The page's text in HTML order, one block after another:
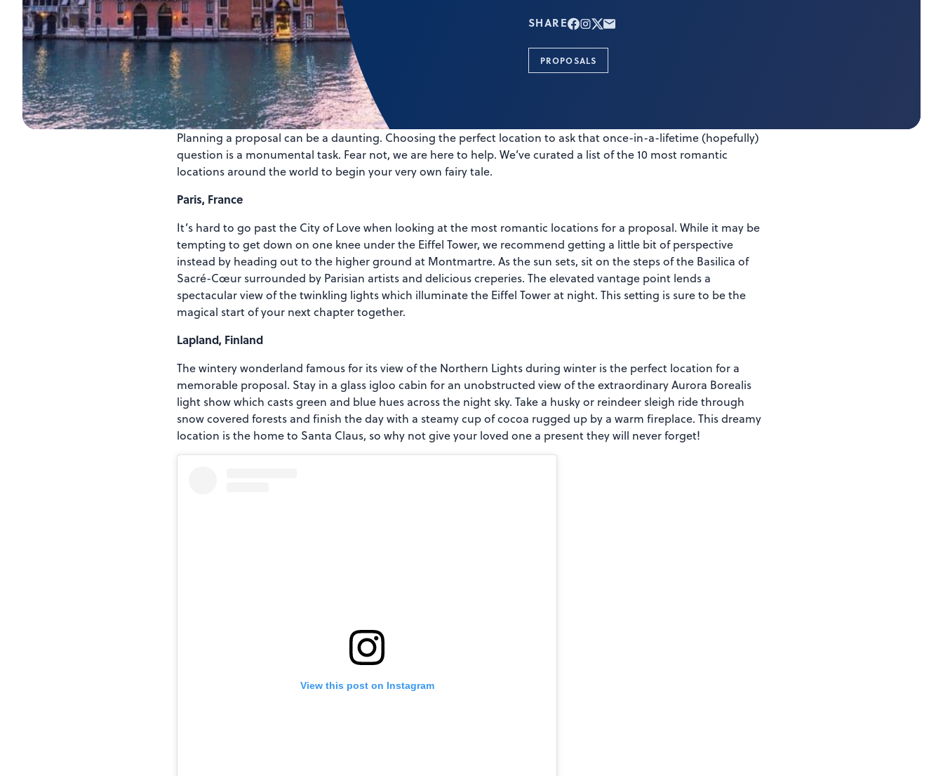
SHARE
PROPOSALS
Planning a proposal can be a daunting. Choosing the perfect location to ask that once-in-a-lifetime (hopefully)
question is a monumental task. Fear not, we are here to help. We’ve curated a list of the 10 most romantic
locations around the world to begin your very own fairy tale.
Paris, France
It’s hard to go past the City of Love when looking at the most romantic locations for a proposal. While it may be
tempting to get down on one knee under the Eiffel Tower, we recommend getting a little bit of perspective
instead by heading out to the higher ground at Montmartre. As the sun sets, sit on the steps of the Basilica of
Sacré-Cœur surrounded by Parisian artists and delicious creperies. The elevated vantage point lends a
spectacular view of the twinkling lights which illuminate the Eiffel Tower at night. This setting is sure to be the
magical start of your next chapter together.
Lapland, Finland
The wintery wonderland famous for its view of the Northern Lights during winter is the perfect location for a
memorable proposal. Stay in a glass igloo cabin for an unobstructed view of the extraordinary Aurora Borealis
light show which casts green and blue hues across the night sky. Take a husky or reindeer sleigh ride through
snow covered forests and finish the day with a steamy cup of cocoa rugged up by a warm fireplace. This dreamy
location is the home to Santa Claus, so why not give your loved one a present they will never forget!
View this post on Instagram